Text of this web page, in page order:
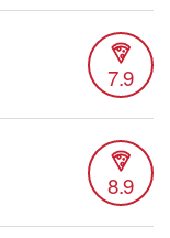
7.9
8.9